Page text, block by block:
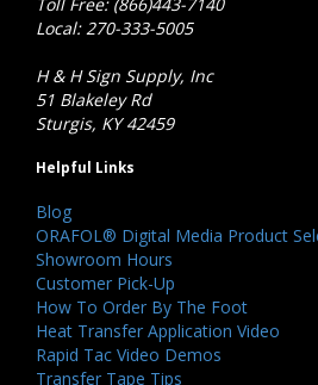
Local: 270-333-5005
H & H Sign Supply, Inc
51 Blakeley Rd
Sturgis, KY 42459
Helpful Links
Blog
ORAFOL® Digital Media Product
Showroom Hours
Customer Pick-Up
How To Order By The Foot
Heat Transfer Application Video
Rapid Tac Video Demos
Transfer Tape Tips